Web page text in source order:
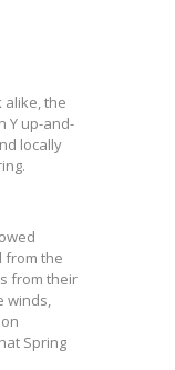
alike, the
Y up-and-
locally
from the
from their
winds,
Spring